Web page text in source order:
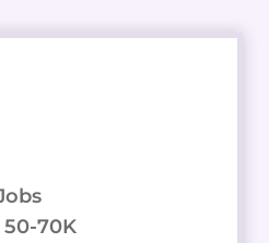
70K